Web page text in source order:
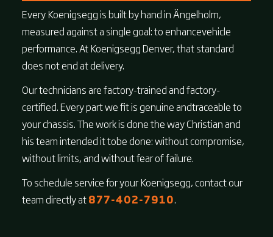
Every Koenigsegg is built by hand in Ängelholm,
measured against a single goal: to enhancevehicle
performance. At Koenigsegg Denver, that standard
does not end at delivery.
Our technicians are factory-trained and factory-
certified. Every part we fit is genuine andtraceable to
your chassis. The work is done the way Christian and
his team intended it tobe done: without compromise,
without limits, and without fear of failure.
To schedule service for your Koenigsegg, contact our
team directly at877-402-7910.